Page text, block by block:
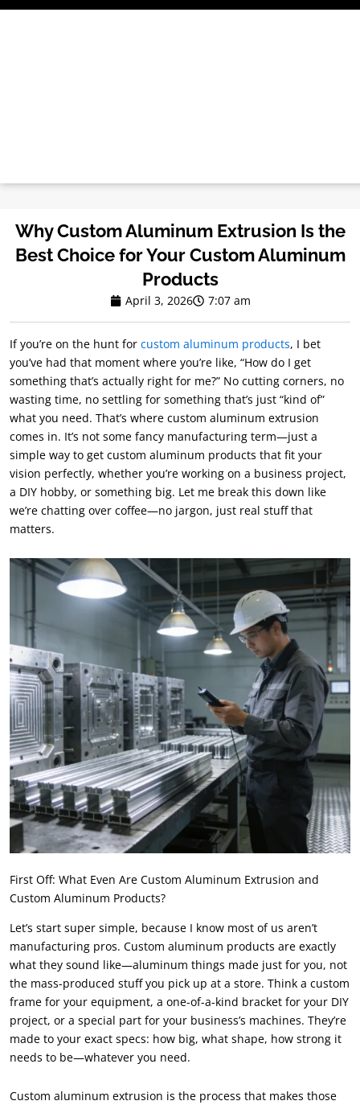
Skip
Why Custom Aluminum Extrusion Is the
Best Choice for Your Custom Aluminum
Products
April 3, 2026 7:07 am
If you’re on the hunt for custom aluminum products, I bet
you’ve had that moment where you’re like, “How do I get
something that’s actually right for me?” No cutting corners, no
wasting time, no settling for something that’s just “kind of”
what you need. That’s where custom aluminum extrusion
comes in. It’s not some fancy manufacturing term—just a
simple way to get custom aluminum products that fit your
vision perfectly, whether you’re working on a business project,
a DIY hobby, or something big. Let me break this down like
we’re chatting over coffee—no jargon, just real stuff that
matters.
First Off: What Even Are Custom Aluminum Extrusion and
Custom Aluminum Products?
Let’s start super simple, because I know most of us aren’t
manufacturing pros. Custom aluminum products are exactly
what they sound like—aluminum things made just for you, not
the mass-produced stuff you pick up at a store. Think a custom
frame for your equipment, a one-of-a-kind bracket for your DIY
project, or a special part for your business’s machines. They’re
made to your exact specs: how big, what shape, how strong it
needs to be—whatever you need.
Custom aluminum extrusion is the process that makes those